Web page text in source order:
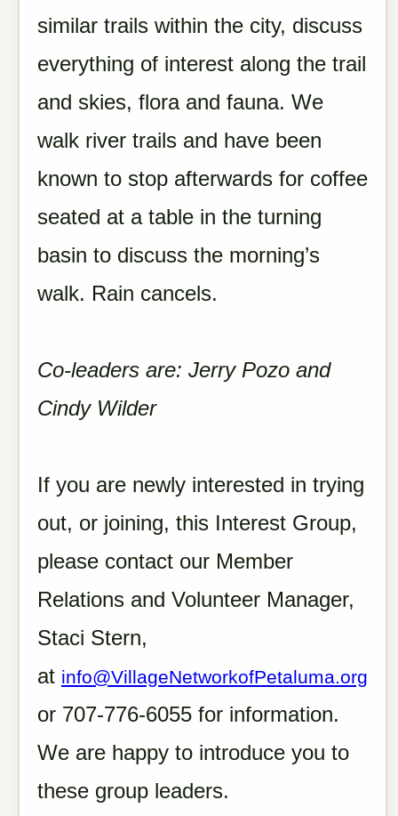
similar trails within the city, discuss
everything of interest along the trail
and skies, flora and fauna. We
walk river trails and have been
known to stop afterwards for coffee
seated at a table in the turning
basin to discuss the morning’s
walk. Rain cancels.
Co-leaders are: Jerry Pozo and
Cindy Wilder
If you are newly interested in trying
out, or joining, this Interest Group,
please contact our Member
Relations and Volunteer Manager,
Staci Stern,
at info@VillageNetworkofPetaluma.org
or 707-776-6055 for information.
We are happy to introduce you to
these group leaders.